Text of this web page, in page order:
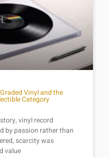
Vinyl and the
Category
vinyl record
by passion rather than
scarcity was
value